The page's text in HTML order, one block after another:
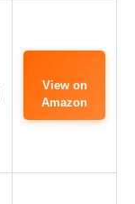
View on
Amazon